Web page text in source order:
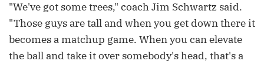
"We've got some trees," coach Jim Schwartz said.
"Those guys are tall and when you get down there it
becomes a matchup game. When you can elevate
the ball and take it over somebody's head, that's a